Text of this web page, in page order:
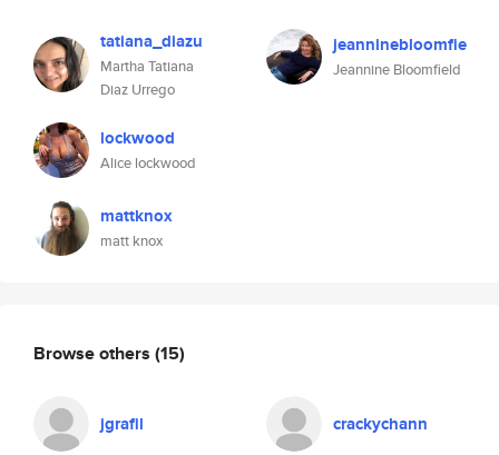
tatiana_diazu
Martha Tatiana
Diaz Urrego
lockwood
Alice lockwood
mattknox
matt knox
jeanninebloomfie
Jeannine Bloomfield
Browse others (15)
jgrafil crackychann